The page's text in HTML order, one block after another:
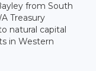
from South
Treasury
natural capital
in Western